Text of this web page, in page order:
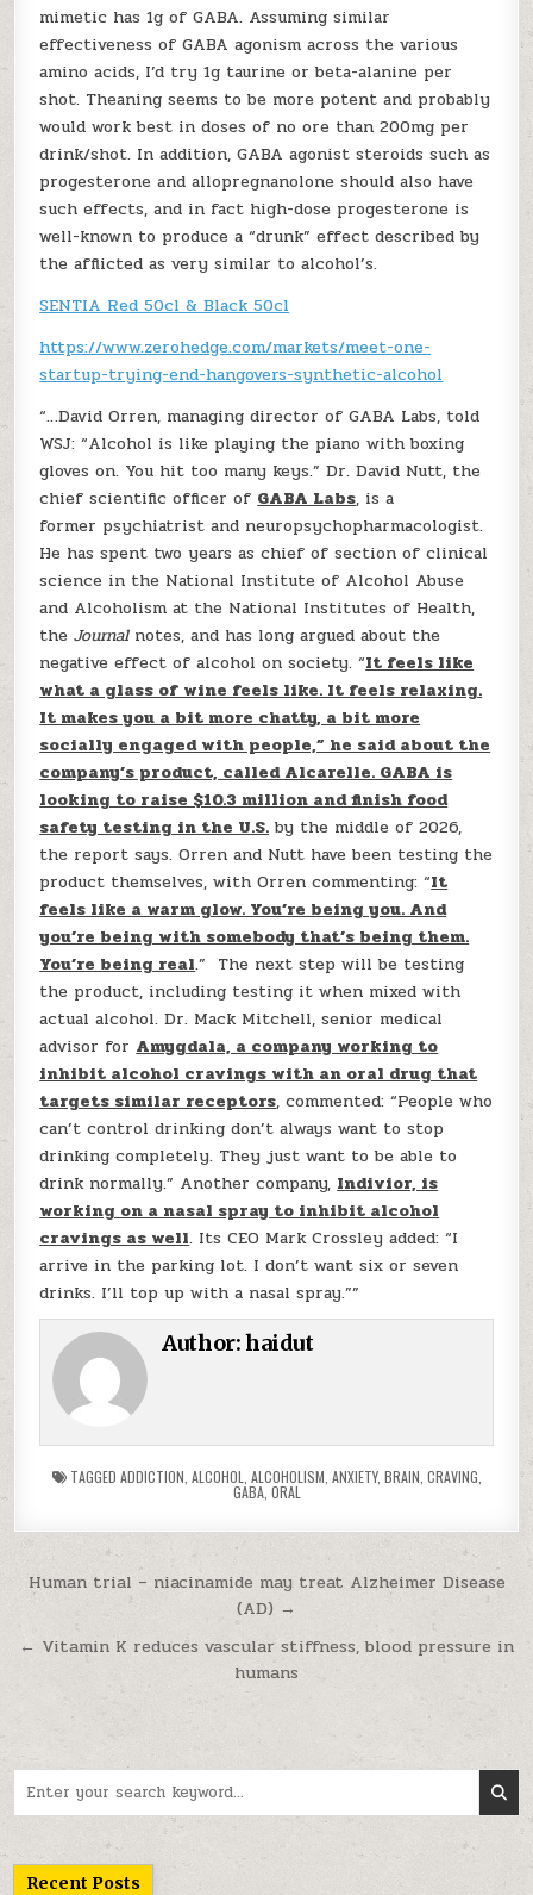
mimetic has 1g of GABA. Assuming similar
effectiveness of GABA agonism across the various
amino acids, I’d try 1g taurine or beta-alanine per
shot. Theaning seems to be more potent and probably
would work best in doses of no ore than 200mg per
drink/shot. In addition, GABA agonist steroids such as
progesterone and allopregnanolone should also have
such effects, and in fact high-dose progesterone is
well-known to produce a “drunk” effect described by
the afflicted as very similar to alcohol’s.
SENTIA Red 50cl & Black 50cl
https://www.zerohedge.com/markets/meet-one-
startup-trying-end-hangovers-synthetic-alcohol
“…David Orren, managing director of GABA Labs, told
WSJ: “Alcohol is like playing the piano with boxing
gloves on. You hit too many keys.” Dr. David Nutt, the
chief scientific officer of GABA Labs, is a
former psychiatrist and neuropsychopharmacologist.
He has spent two years as chief of section of clinical
science in the National Institute of Alcohol Abuse
and Alcoholism at the National Institutes of Health,
theJournal notes, and has long argued about the
negative effect of alcohol on society. “It feels like
what a glass of wine feels like. It feels relaxing.
It makes you a bit more chatty, a bit more
socially engaged with people,” he said about the
company’s product, called Alcarelle. GABA is
looking to raise $10.3 million and finish food
safety testing in the U.S. by the middle of 2026,
the report says. Orren and Nutt have been testing the
product themselves, with Orren commenting: “It
feels like a warm glow. You’re being you. And
you’re being with somebody that’s being them.
You’re being real.” The next step will be testing
the product, including testing it when mixed with
actual alcohol. Dr. Mack Mitchell, senior medical
advisor for Amygdala, a company working to
inhibit alcohol cravings with an oral drug that
targets similar receptors, commented: “People who
can’t control drinking don’t always want to stop
drinking completely. They just want to be able to
drink normally.” Another company, Indivior, is
working on a nasal spray to inhibit alcohol
cravings as well. Its CEO Mark Crossley added: “I
arrive in the parking lot. I don’t want six or seven
drinks. I’ll top up with a nasal spray.””
Author:haidut
TAGGED ADDICTION ALCOHOL ALCOHOLISM ANXIETY, BRAIN CRAVING
GABA, ORAL
Post navigation
Human trial – niacinamide may treat Alzheimer Disease
(AD) →
← Vitamin K reduces vascular stiffness, blood pressure in
humans
Recent Posts